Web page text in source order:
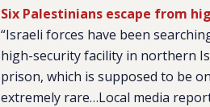
Six Palestinians escape from
“Israeli forces have been
high-security facility in northern
prison, which is supposed to be
extremely rare…Local media